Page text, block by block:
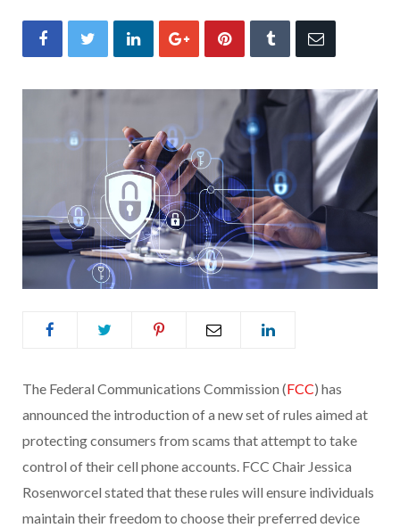
The Federal Communications Commission (FCC) has
announced the introduction of a new set of rules aimed at
protecting consumers from scams that attempt to take
control of their cell phone accounts. FCC Chair Jessica
Rosenworcel stated that these rules will ensure individuals
maintain their freedom to choose their preferred device